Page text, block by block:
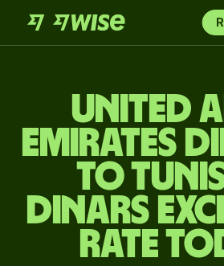
United
Emirates
to
dinars
rate